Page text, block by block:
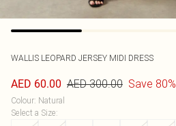
WALLIS LEOPARD JERSEY MIDI DRESS
AED 60.00 AED 300.00 Save 80%
Colour: Natural
Select a Size: